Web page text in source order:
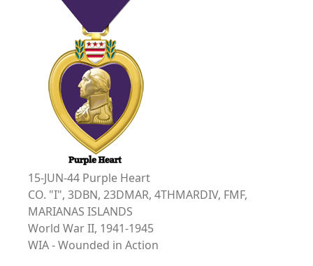
15-JUN-44 Purple Heart
CO. "I", 3DBN, 23DMAR, 4THMARDIV, FMF,
MARIANAS ISLANDS
World War II, 1941-1945
WIA - Wounded in Action